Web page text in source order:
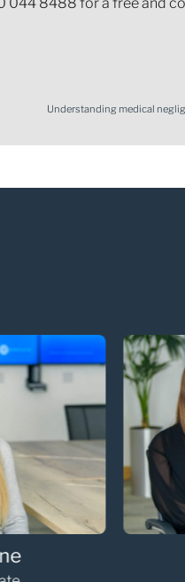
Understanding medical
Olivia